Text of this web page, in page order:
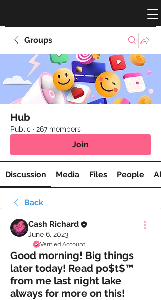
Groups
Hub
Public · 267 members
Join
Discussion Media Files People
Back
Cash Richard
June 6, 2023
Verified Account
Good morning! Big things
later today! Read po$t$™️
from me last night lake
always for more on this!